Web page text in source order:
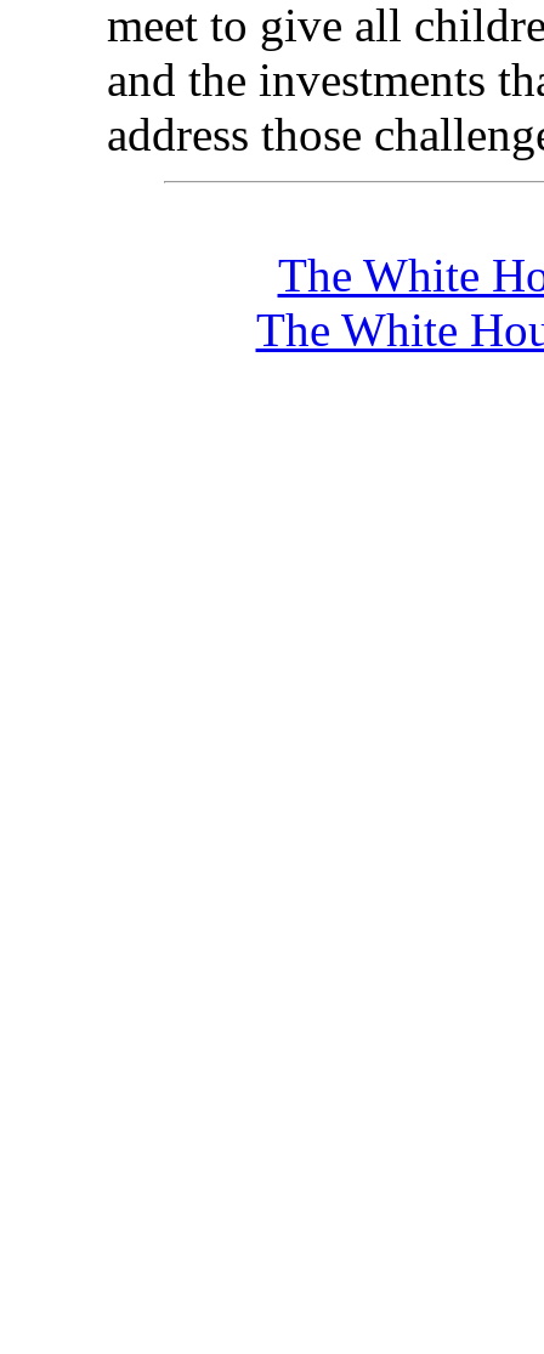
meet to give all
and the investments
address those
The White
The White